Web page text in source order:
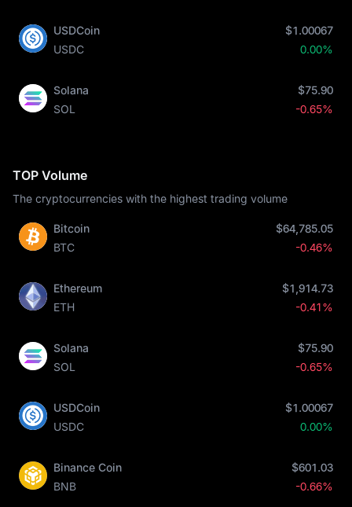
USDCoin
USDC
$1.00067
0.00%
Solana
SOL
$75.90
-0.65%
TOP Volume
The cryptocurrencies with the highest trading volume
Bitcoin
BTC
$64,785.05
-0.46%
Ethereum
ETH
$1,914.73
-0.41%
Solana
SOL
$75.90
-0.65%
USDCoin
USDC
$1.00067
0.00%
Binance Coin
BNB
$601.03
-0.66%